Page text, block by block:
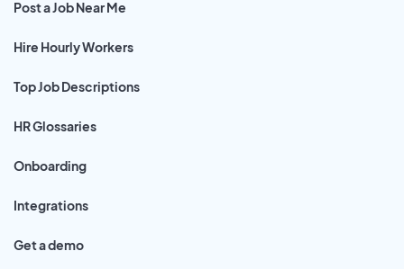
Post a Job Near Me
Hire Hourly Workers
Top Job Descriptions
HR Glossaries
Onboarding
Integrations
Get a demo